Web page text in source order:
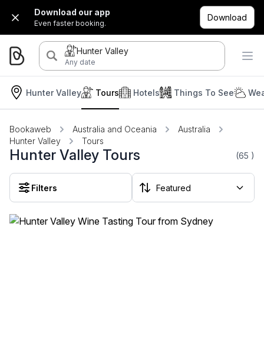
Download our app
Even faster booking.
Download
Hunter Valley
Any date
Hunter Valley Hotels
Tours Things To See
Bookaweb Australia and Oceania
Australia
Hunter Valley
Tours
Hunter Valley Tours (65 )
Filters